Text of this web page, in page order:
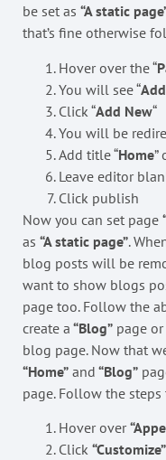
be set as “A static
that’s fine otherwise
Hover over the “
You will see “
Click “Add New“
You will be
Add title “Home”
Leave editor
Click publish
Now you can set page
as “A static page”.
blog posts will be
want to show blogs
page too. Follow the
create a “Blog” page
blog page. Now that
“Home” and “Blog”
page. Follow the
Hover over
Click “Customize”